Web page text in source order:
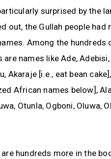
surprised by the
out, the Gullah people
Among the hundreds
are names like Ade,
Akaraje [i.e., eat bean
African names below],
Otunla, Ogboni, Oluwa,
are hundreds more in the